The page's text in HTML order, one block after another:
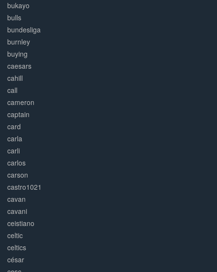
bukayo
bulls
bundesliga
burnley
buying
caesars
cahill
call
cameron
captain
card
carla
carli
carlos
carson
castro1021
cavan
cavani
ceistiano
celtic
celtics
césar